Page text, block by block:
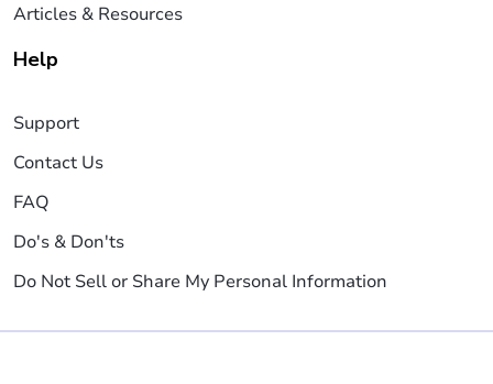
Articles & Resources
Help
Support
Contact Us
FAQ
Do's & Don'ts
Do Not Sell or Share My Personal Information